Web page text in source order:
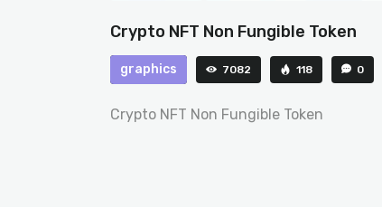
Crypto NFT Non Fungible Token
graphics 7082 118 0
Crypto NFT Non Fungible Token